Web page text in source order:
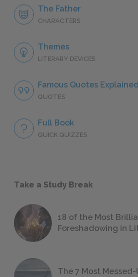
The Father
CHARACTERS
Themes
LITERARY DEVICES
Famous Quotes Explained
QUOTES
Full Book
QUICK QUIZZES
Take a Study Break
18 of the Most
Foreshadowing in
The 7 Most